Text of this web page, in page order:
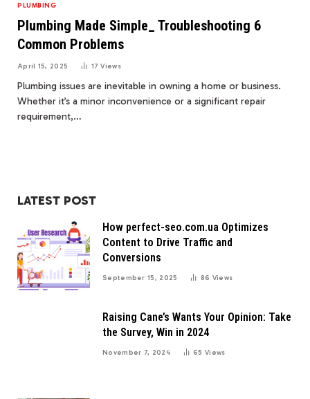
PLUMBING
Plumbing Made Simple_ Troubleshooting 6
Common Problems
April 15, 2025 17Views
Plumbing issues are inevitable in owning a home or business.
Whether it’s a minor inconvenience or a significant repair
requirement,…
LATEST POST
How perfect-seo.com.ua Optimizes
Content to Drive Traffic and
Conversions
September 15, 2025 86 Views
Raising Cane’s Wants Your Opinion: Take
the Survey, Win in 2024
November 7, 2024 65Views